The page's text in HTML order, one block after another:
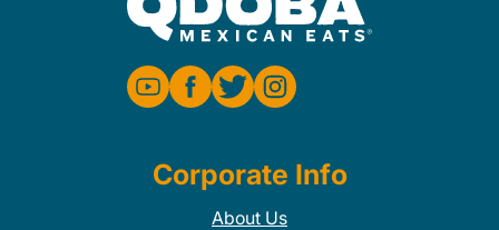
Corporate Info
About Us